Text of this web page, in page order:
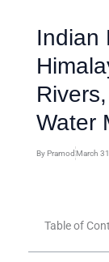
Indian
Water
By Pramod March
Table of